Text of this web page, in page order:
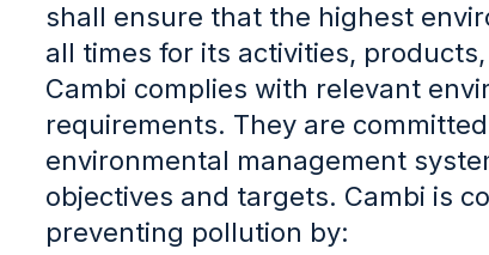
shall ensure that the highest
all times for its activities,
Cambi complies with relevant
requirements. They are
environmental management
objectives and targets. Cambi is
preventing pollution by: